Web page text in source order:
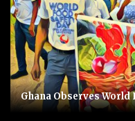
Ghana Observes World